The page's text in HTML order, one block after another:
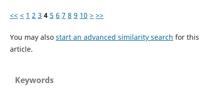
<< < 1 2 3 4 5 6 7 8 9 10 > >>
You may also start an advanced similarity search for this
article.
Keywords